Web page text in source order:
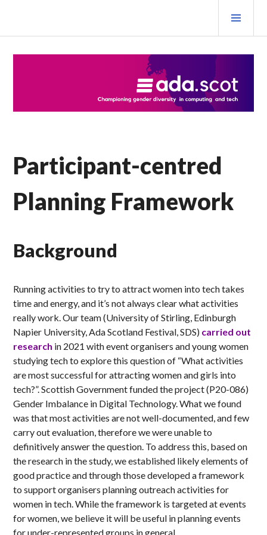
content
Ada Scotland Festival
Participant-centred
Planning Framework
Background
Running activities to try to attract women into tech takes
time and energy, and it’s not always clear what activities
really work. Our team (University of Stirling, Edinburgh
Napier University, Ada Scotland Festival, SDS) carried out
research in 2021 with event organisers and young women
studying tech to explore this question of “What activities
are most successful for attracting women and girls into
tech?”. Scottish Government funded the project (P20-086)
Gender Imbalance in Digital Technology. What we found
was that most activities are not well-documented, and few
carry out evaluation, therefore we were unable to
definitively answer the question. To address this, based on
the research in the study, we established likely elements of
good practice and through those developed a framework
to support organisers planning outreach activities for
women in tech. While the framework is targeted at events
for women, we believe it will be useful in planning events
for under-represented groups in general.